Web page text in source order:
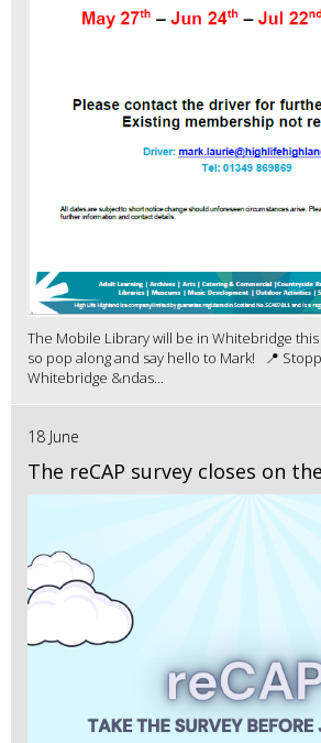
The Mobile Library will be in Whitebridge
so pop along and say hello to Mark! 📍
Whitebridge &ndas...
18 June
The reCAP survey closes on